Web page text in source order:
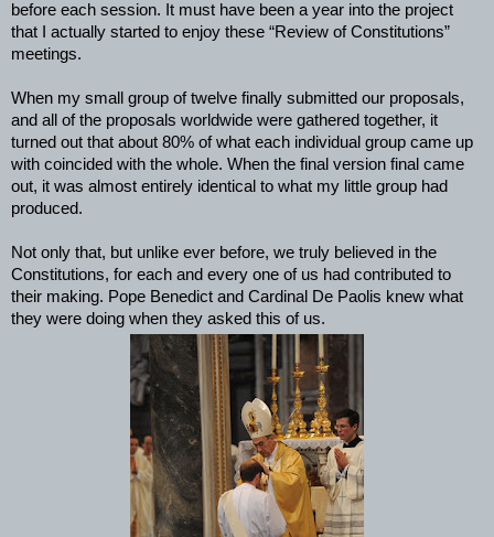
before each session. It must have been a year into the project
that I actually started to enjoy these “Review of Constitutions”
meetings.
When my small group of twelve finally submitted our proposals,
and all of the proposals worldwide were gathered together, it
turned out that about 80% of what each individual group came up
with coincided with the whole. When the final version final came
out, it was almost entirely identical to what my little group had
produced.
Not only that, but unlike ever before, we truly believed in the
Constitutions, for each and every one of us had contributed to
their making. Pope Benedict and Cardinal De Paolis knew what
they were doing when they asked this of us.